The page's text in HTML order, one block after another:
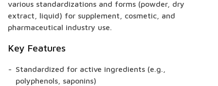
various standardizations and forms (powder, dry
extract, liquid) for supplement, cosmetic, and
pharmaceutical industry use.
Key Features
Standardized for active ingredients (e.g.,
polyphenols, saponins)